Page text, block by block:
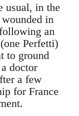
usual, in the
wounded in
an
Perfetti)
to ground
doctor
a few
for France